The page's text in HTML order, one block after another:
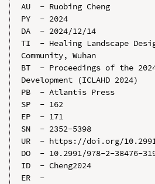
AU  - Ruobing Cheng
PY  - 2024
DA  - 2024/12/14
TI  - Healing Landscape
Community, Wuhan
BT  - Proceedings of the
Development (ICLAHD 2024)
PB  - Atlantis Press
SP  - 162
EP  - 171
SN  - 2352-5398
UR  - https://doi.org/
DO  - 10.2991/978-2-38476-
ID  - Cheng2024